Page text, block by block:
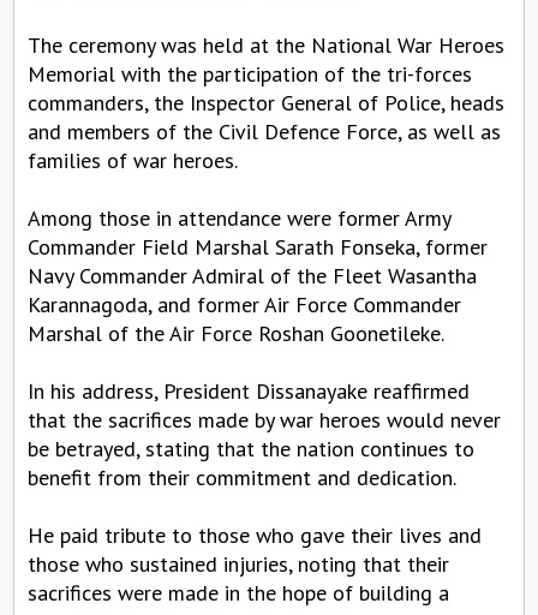
The ceremony was held at the National War Heroes
Memorial with the participation of the tri-forces
commanders, the Inspector General of Police, heads
and members of the Civil Defence Force, as well as
families of war heroes.
Among those in attendance were former Army
Commander Field Marshal Sarath Fonseka, former
Navy Commander Admiral of the Fleet Wasantha
Karannagoda, and former Air Force Commander
Marshal of the Air Force Roshan Goonetileke.
In his address, President Dissanayake reaffirmed
that the sacrifices made by war heroes would never
be betrayed, stating that the nation continues to
benefit from their commitment and dedication.
He paid tribute to those who gave their lives and
those who sustained injuries, noting that their
sacrifices were made in the hope of building a